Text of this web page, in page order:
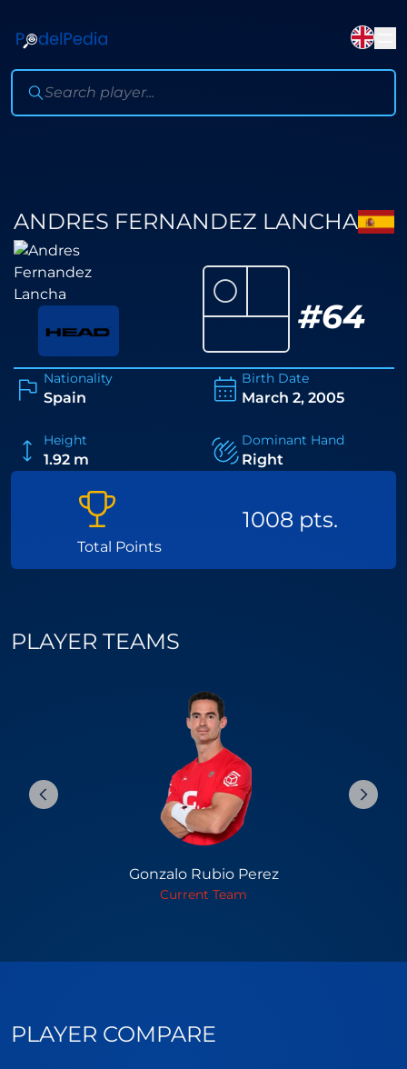
ANDRES FERNANDEZ LANCHA
#64
⚪
Nationality
Spain
Birth Date
March 2, 2005
Height
1.92 m
Dominant Hand
Right
Total Points
1008 pts.
PLAYER TEAMS
Gonzalo Rubio Perez
Current Team
PLAYER COMPARE